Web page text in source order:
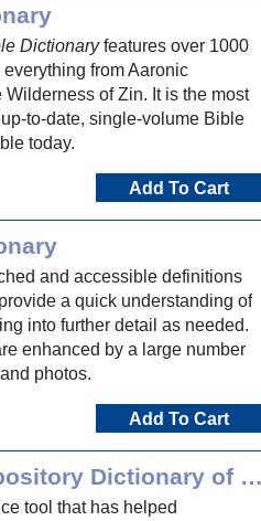
Dictionaryfeatures over 1000
from Aaronic
Wilderness of Zin. It is the most
to-date, single-volume Bible
today.
Add To Cart
and accessible definitions
a quick understanding of
into further detail as needed.
enhanced by a large number
photos.
Add To Cart
Vines Complete Expository
tool that has helped